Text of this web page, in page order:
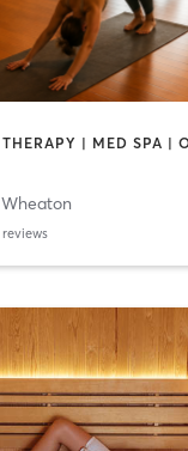
Wheaton
reviews